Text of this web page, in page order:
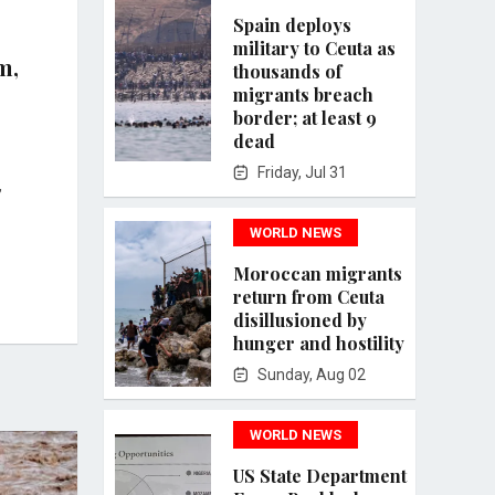
Spain deploys
military to Ceuta as
thousands of
migrants breach
border; at least 9
dead
Friday, Jul 31
WORLD NEWS
Moroccan migrants
return from Ceuta
disillusioned by
hunger and hostility
Sunday, Aug 02
WORLD NEWS
US State Department